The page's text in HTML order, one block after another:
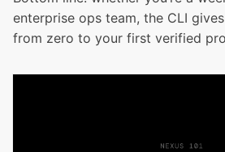
enterprise ops team, the CLI
from zero to your first verified